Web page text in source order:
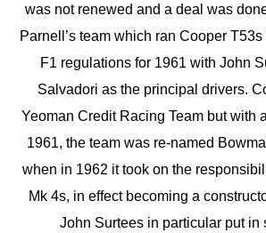
was not renewed and a deal was
Parnell’s team which ran Cooper
F1 regulations for 1961 with John
Salvadori as the principal drivers.
Yeoman Credit Racing Team but with
1961, the team was re-named
when in 1962 it took on the
Mk 4s, in effect becoming a
John Surtees in particular put in